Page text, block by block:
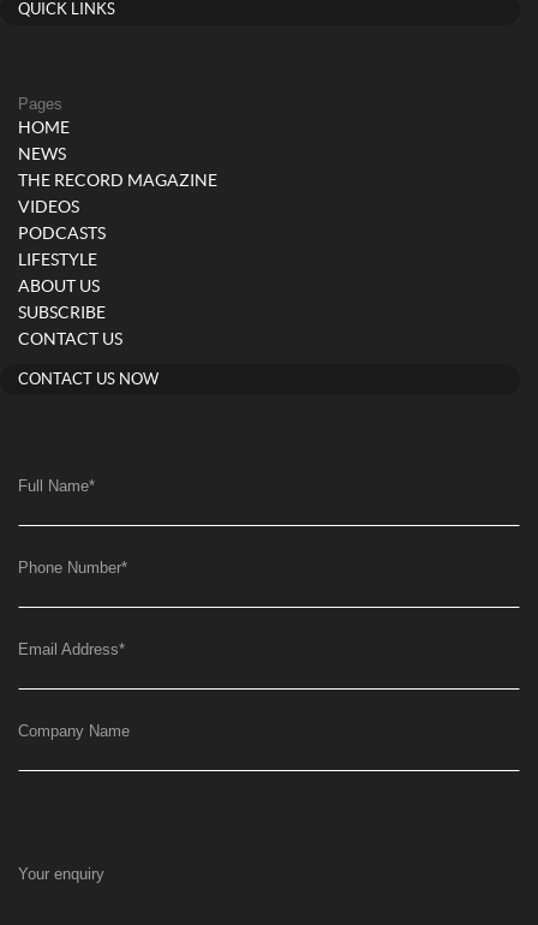
QUICK LINKS
Pages
HOME
NEWS
THE RECORD MAGAZINE
VIDEOS
PODCASTS
LIFESTYLE
ABOUT US
SUBSCRIBE
CONTACT US
CONTACT US NOW
Full Name*
Phone Number*
Email Address*
Company Name
Your enquiry